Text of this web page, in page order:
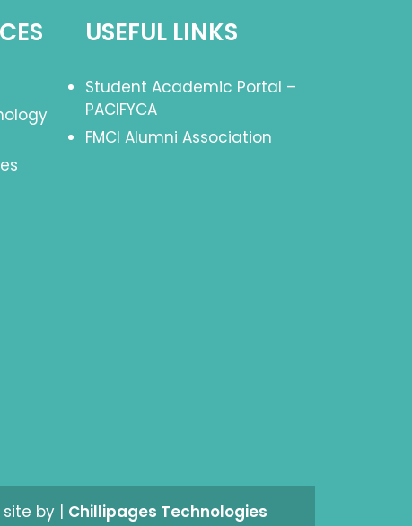
USEFUL LINKS
Student Academic Portal –
PACIFYCA
FMCI Alumni Association
site by | Chillipages Technologies